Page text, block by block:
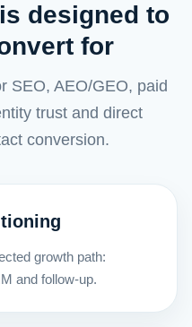
designed to
for
SEO, AEO/GEO, paid
trust and direct
conversion.
growth path:
and follow-up.